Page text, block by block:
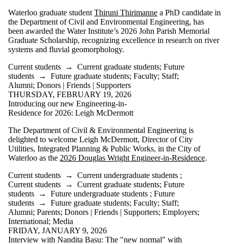
Waterloo graduate student Thiruni Thirimanne a PhD candidate in
the Department of Civil and Environmental Engineering, has
been awarded the Water Institute’s 2026 John Parish Memorial
Graduate Scholarship, recognizing excellence in research on river
systems and fluvial geomorphology.
Current students → Current graduate students; Future
students → Future graduate students; Faculty; Staff;
Alumni; Donors | Friends | Supporters
THURSDAY, FEBRUARY 19, 2026
Introducing our new Engineering-in-
Residence for 2026: Leigh McDermott
The Department of Civil & Environmental Engineering is
delighted to welcome Leigh McDermott, Director of City
Utilities, Integrated Planning & Public Works, in the City of
Waterloo as the 2026 Douglas Wright Engineer-in-Residence.
Current students → Current undergraduate students ;
Current students → Current graduate students; Future
students → Future undergraduate students ; Future
students → Future graduate students; Faculty; Staff;
Alumni; Parents; Donors | Friends | Supporters; Employers;
International; Media
FRIDAY, JANUARY 9, 2026
Interview with Nandita Basu: The "new normal" with